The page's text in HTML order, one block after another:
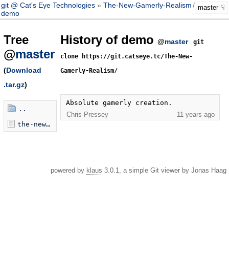
git @ Cat's Eye Technologies The-New-Gamerly-Realism / master
demo
master
Tree
@master
(Download
.tar.gz)
..
the-new-gamerly-realism.html
History of demo @master
git
clone https://git.catseye.tc/The-New-
Gamerly-Realism/
Absolute gamerly creation.
Chris Pressey
11 years ago
powered by klaus 3.0.1, a simple Git viewer by Jonas Haag